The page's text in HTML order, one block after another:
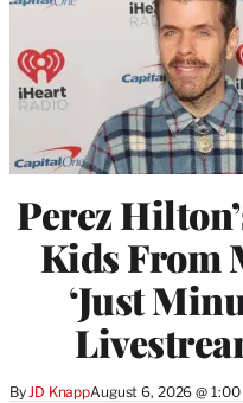
Perez
Kids From
‘Just
ByJD KnappAugust 6, 2026 @ 1:00